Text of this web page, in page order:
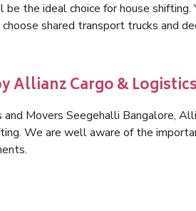
the ideal choice for house shifting.
shared transport trucks and
Allianz Cargo &
Movers Seegehalli Bangalore,
We are well aware of the